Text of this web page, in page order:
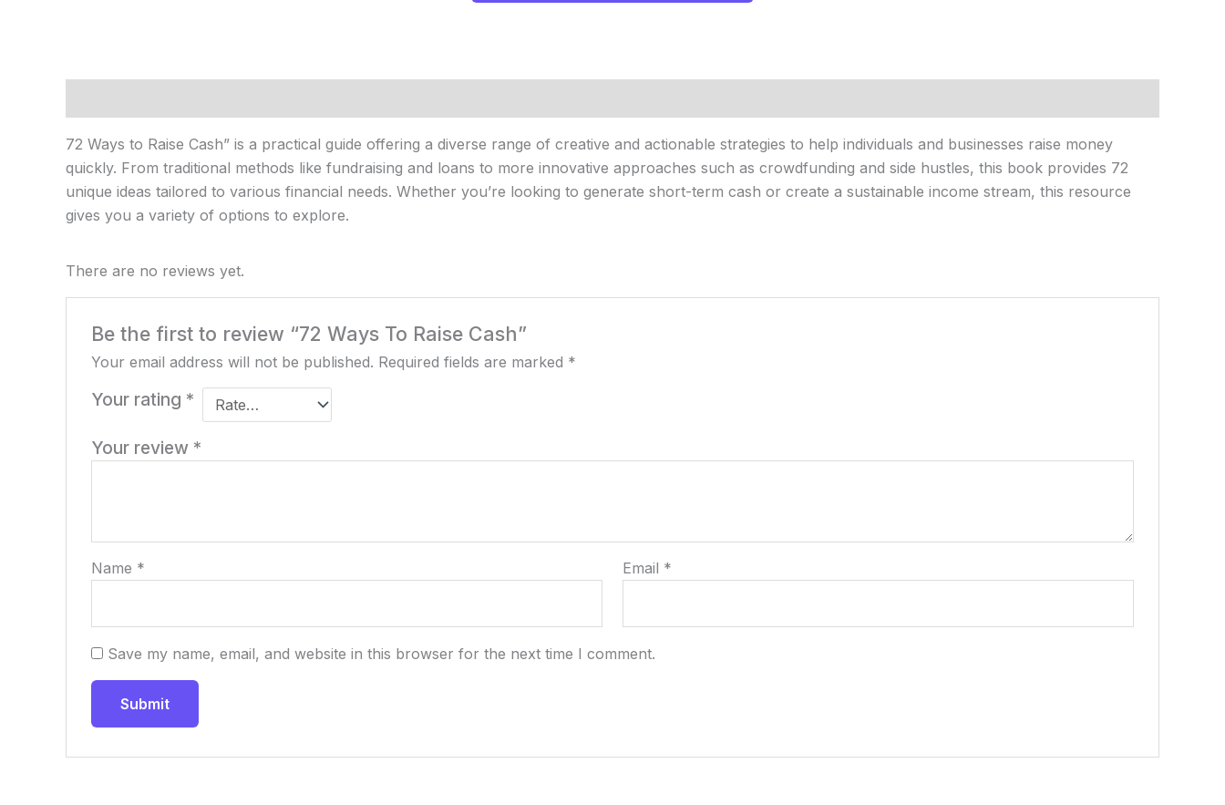
72 Ways to Raise Cash” is a practical guide offering a diverse range of creative and actionable strategies to help individuals and businesses raise money
quickly. From traditional methods like fundraising and loans to more innovative approaches such as crowdfunding and side hustles, this book provides 72
unique ideas tailored to various financial needs. Whether you’re looking to generate short-term cash or create a sustainable income stream, this resource
gives you a variety of options to explore.
There are no reviews yet.
Be the first to review “72 Ways To Raise Cash”
Your email address will not be published. Required fields are marked *
Your rating *
Your review *
Name * Email *
Save my name, email, and website in this browser for the next time I comment.